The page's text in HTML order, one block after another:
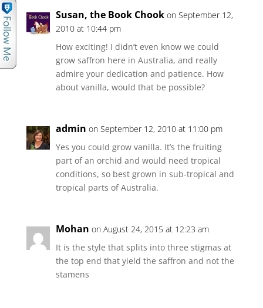
Susan, the Book Chook on September 12,
2010 at 10:44 pm
How exciting! I didn’t even know we could
grow saffron here in Australia, and really
admire your dedication and patience. How
about vanilla, would that be possible?
admin on September 12, 2010 at 11:00 pm
Yes you could grow vanilla. It’s the fruiting
part of an orchid and would need tropical
conditions, so best grown in sub-tropical and
tropical parts of Australia.
Mohan on August 24, 2015 at 12:23 am
It is the style that splits into three stigmas at
the top end that yield the saffron and not the
stamens